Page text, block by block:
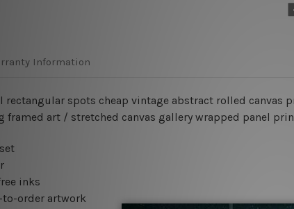
Information
rectangular spots cheap vintage abstract rolled
framed art / stretched canvas gallery wrapped panel
inks
to-order artwork